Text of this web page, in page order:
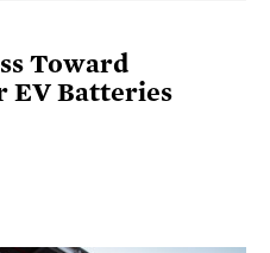
Toward
EV Batteries